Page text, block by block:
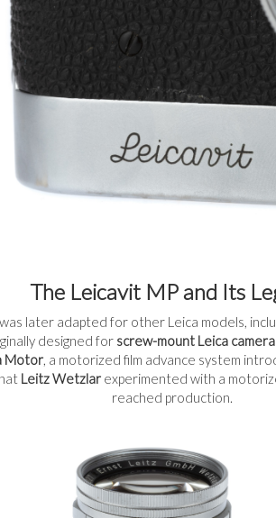
The Leicavit MP and Its
later adapted for other Leica models,
designed for screw-mount Leica
Motor, a motorized film advance system
Leitz Wetzlar experimented with a
reached production.